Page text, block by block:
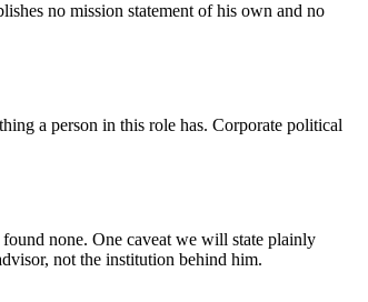
no mission statement of his own and no
a person in this role has. Corporate political
none. One caveat we will state plainly
not the institution behind him.